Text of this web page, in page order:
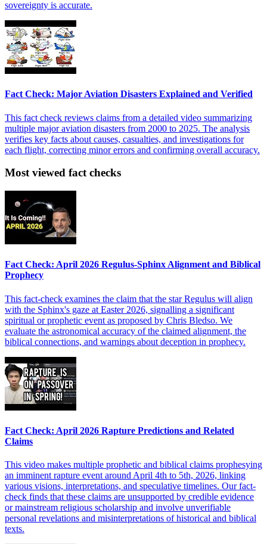
sovereignty is accurate.
Fact Check: Major Aviation Disasters Explained and Verified
This fact check reviews claims from a detailed video summarizing
multiple major aviation disasters from 2000 to 2025. The analysis
verifies key facts about causes, casualties, and investigations for
each flight, correcting minor errors and confirming overall accuracy.
Most viewed fact checks
Fact Check: April 2026 Regulus-Sphinx Alignment and Biblical
Prophecy
This fact-check examines the claim that the star Regulus will align
with the Sphinx's gaze at Easter 2026, signalling a significant
spiritual or prophetic event as proposed by Chris Bledso. We
evaluate the astronomical accuracy of the claimed alignment, the
biblical connections, and warnings about deception in prophecy.
Fact Check: April 2026 Rapture Predictions and Related
Claims
This video makes multiple prophetic and biblical claims prophesying
an imminent rapture event around April 4th to 5th, 2026, linking
various visions, interpretations, and speculative timelines. Our fact-
check finds that these claims are unsupported by credible evidence
or mainstream religious scholarship and involve unverifiable
personal revelations and misinterpretations of historical and biblical
texts.